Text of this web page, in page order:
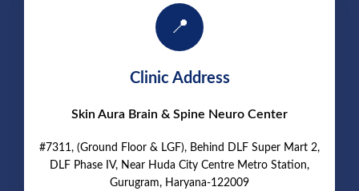
📍
Clinic Address
Skin Aura Brain & Spine Neuro Center
#7311, (Ground Floor & LGF), Behind DLF Super Mart 2,
DLF Phase IV, Near Huda City Centre Metro Station,
Gurugram, Haryana-122009